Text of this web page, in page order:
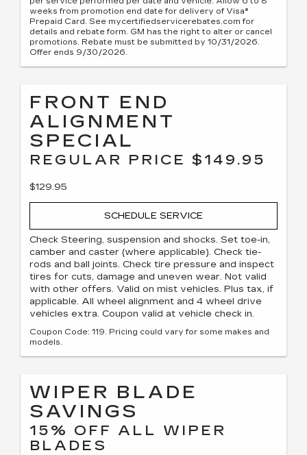
weeks from promotion end date for delivery of Visa®
Prepaid Card. See mycertifiedservicerebates.com for
details and rebate form. GM has the right to alter or cancel
promotions. Rebate must be submitted by 10/31/2026.
Offer ends 9/30/2026.
FRONT END
ALIGNMENT
SPECIAL
REGULAR PRICE $149.95
$129.95
SCHEDULE SERVICE
Check Steering, suspension and shocks. Set toe-in,
camber and caster (where applicable). Check tie-
rods and ball joints. Check tire pressure and inspect
tires for cuts, damage and uneven wear. Not valid
with other offers. Valid on mist vehicles. Plus tax, if
applicable. All wheel alignment and 4 wheel drive
vehicles extra. Coupon valid at vehicle check in.
Coupon Code: 119. Pricing could vary for some makes and
models.
WIPER BLADE
SAVINGS
15% OFF ALL WIPER
BLADES